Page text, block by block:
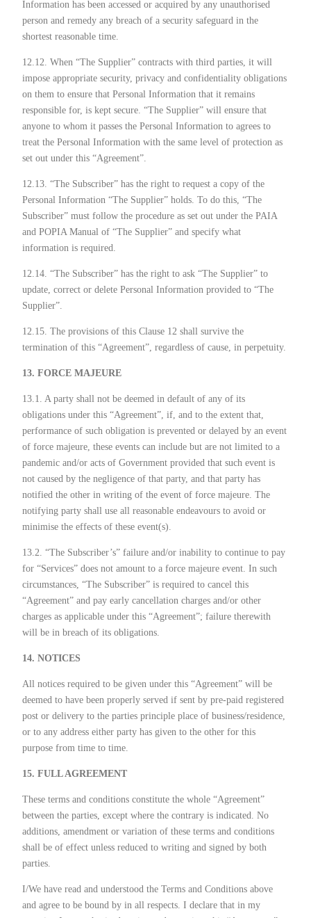
Information has been accessed or acquired by any unauthorised
person and remedy any breach of a security safeguard in the
shortest reasonable time.
12.12. When “The Supplier” contracts with third parties, it will
impose appropriate security, privacy and confidentiality obligations
on them to ensure that Personal Information that it remains
responsible for, is kept secure. “The Supplier” will ensure that
anyone to whom it passes the Personal Information to agrees to
treat the Personal Information with the same level of protection as
set out under this “Agreement”.
12.13. “The Subscriber” has the right to request a copy of the
Personal Information “The Supplier” holds. To do this, “The
Subscriber” must follow the procedure as set out under the PAIA
and POPIA Manual of “The Supplier” and specify what
information is required.
12.14. “The Subscriber” has the right to ask “The Supplier” to
update, correct or delete Personal Information provided to “The
Supplier”.
12.15. The provisions of this Clause 12 shall survive the
termination of this “Agreement”, regardless of cause, in perpetuity.
13. FORCE MAJEURE
13.1. A party shall not be deemed in default of any of its
obligations under this “Agreement”, if, and to the extent that,
performance of such obligation is prevented or delayed by an event
of force majeure, these events can include but are not limited to a
pandemic and/or acts of Government provided that such event is
not caused by the negligence of that party, and that party has
notified the other in writing of the event of force majeure. The
notifying party shall use all reasonable endeavours to avoid or
minimise the effects of these event(s).
13.2. “The Subscriber’s” failure and/or inability to continue to pay
for “Services” does not amount to a force majeure event. In such
circumstances, “The Subscriber” is required to cancel this
“Agreement” and pay early cancellation charges and/or other
charges as applicable under this “Agreement”; failure therewith
will be in breach of its obligations.
14. NOTICES
All notices required to be given under this “Agreement” will be
deemed to have been properly served if sent by pre-paid registered
post or delivery to the parties principle place of business/residence,
or to any address either party has given to the other for this
purpose from time to time.
15. FULL AGREEMENT
These terms and conditions constitute the whole “Agreement”
between the parties, except where the contrary is indicated. No
additions, amendment or variation of these terms and conditions
shall be of effect unless reduced to writing and signed by both
parties.
I/We have read and understood the Terms and Conditions above
and agree to be bound by in all respects. I declare that in my